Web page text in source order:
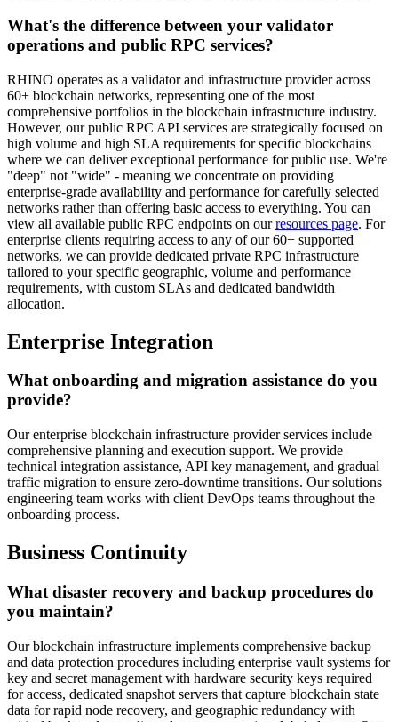
What's the difference between your validator
operations and public RPC services?
RHINO operates as a validator and infrastructure provider across
60+ blockchain networks, representing one of the most
comprehensive portfolios in the blockchain infrastructure industry.
However, our public RPC API services are strategically focused on
high volume and high SLA requirements for specific blockchains
where we can deliver exceptional performance for public use. We're
"deep" not "wide" - meaning we concentrate on providing
enterprise-grade availability and performance for carefully selected
networks rather than offering basic access to everything. You can
view all available public RPC endpoints on our resources page. For
enterprise clients requiring access to any of our 60+ supported
networks, we can provide dedicated private RPC infrastructure
tailored to your specific geographic, volume and performance
requirements, with custom SLAs and dedicated bandwidth
allocation.
Enterprise Integration
What onboarding and migration assistance do you
provide?
Our enterprise blockchain infrastructure provider services include
comprehensive planning and execution support. We provide
technical integration assistance, API key management, and gradual
traffic migration to ensure zero-downtime transitions. Our solutions
engineering team works with client DevOps teams throughout the
onboarding process.
Business Continuity
What disaster recovery and backup procedures do
you maintain?
Our blockchain infrastructure implements comprehensive backup
and data protection procedures including enterprise vault systems for
key and secret management with hardware security keys required
for access, dedicated snapshot servers that capture blockchain state
data for rapid node recovery, and geographic redundancy with